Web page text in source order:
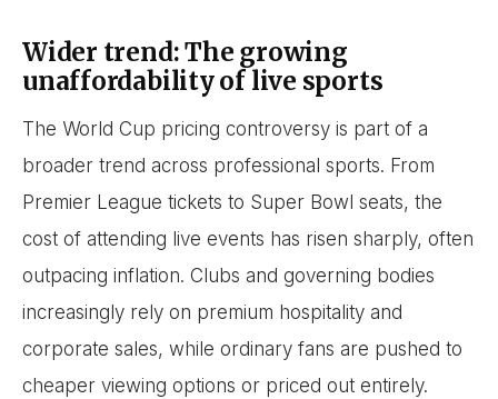
Wider trend: The growing
unaffordability of live sports
The World Cup pricing controversy is part of a
broader trend across professional sports. From
Premier League tickets to Super Bowl seats, the
cost of attending live events has risen sharply, often
outpacing inflation. Clubs and governing bodies
increasingly rely on premium hospitality and
corporate sales, while ordinary fans are pushed to
cheaper viewing options or priced out entirely.